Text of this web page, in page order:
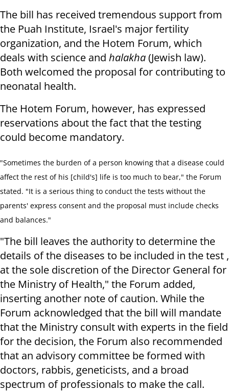
The bill has received tremendous support from
the Puah Institute, Israel's major fertility
organization, and the Hotem Forum, which
deals with science and halakha(Jewish law).
Both welcomed the proposal for contributing to
neonatal health.
The Hotem Forum, however, has expressed
reservations about the fact that the testing
could become mandatory.
"Sometimes the burden of a person knowing that a disease could
affect the rest of his [child's] life is too much to bear," the Forum
stated. "It is a serious thing to conduct the tests without the
parents' express consent and the proposal must include checks
and balances."
"The bill leaves the authority to determine the
details of the diseases to be included in the test ,
at the sole discretion of the Director General for
the Ministry of Health," the Forum added,
inserting another note of caution. While the
Forum acknowledged that the bill will mandate
that the Ministry consult with experts in the field
for the decision, the Forum also recommended
that an advisory committee be formed with
doctors, rabbis, geneticists, and a broad
spectrum of professionals to make the call.